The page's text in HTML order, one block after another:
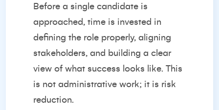
Before a single candidate is
approached, time is invested in
defining the role properly, aligning
stakeholders, and building a clear
view of what success looks like. This
is not administrative work; it is risk
reduction.